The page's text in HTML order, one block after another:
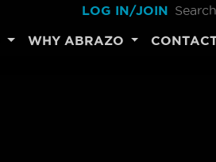
LOG IN/JOIN
WHY ABRAZO